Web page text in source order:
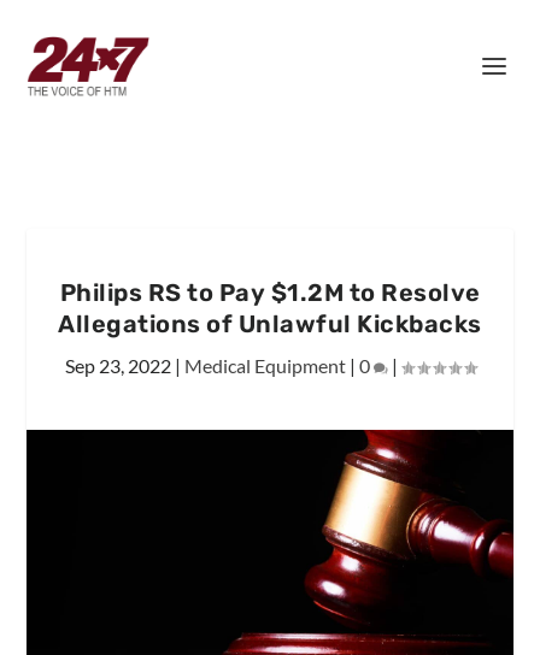
Philips RS to Pay $1.2M to Resolve
Allegations of Unlawful Kickbacks
Sep 23, 2022| Medical Equipment| 0 |